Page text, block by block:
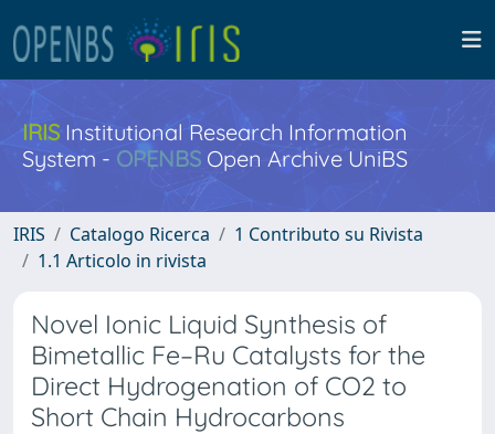
IRISInstitutional Research Information
System - OPENBS Open Archive UniBS
IRIS Catalogo Ricerca
1 Contributo su Rivista
1.1 Articolo in rivista
Novel Ionic Liquid Synthesis of
Bimetallic Fe–Ru Catalysts for the
Direct Hydrogenation of CO2 to
Short Chain Hydrocarbons